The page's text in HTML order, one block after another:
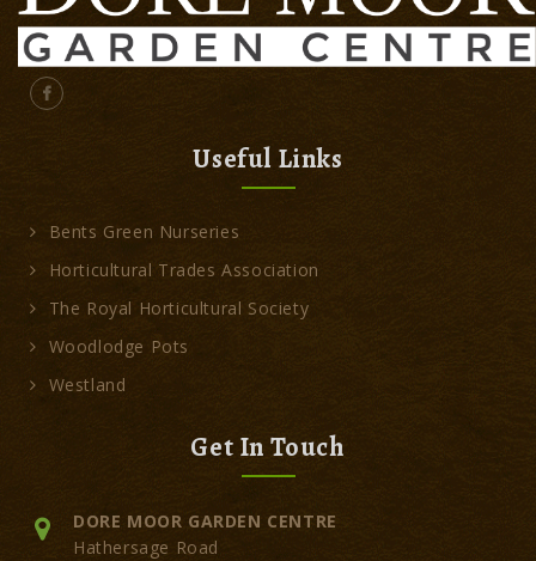
Useful Links
Bents Green Nurseries
Horticultural Trades Association
The Royal Horticultural Society
Woodlodge Pots
Westland
Get In Touch
DORE MOOR GARDEN CENTRE
Hathersage Road